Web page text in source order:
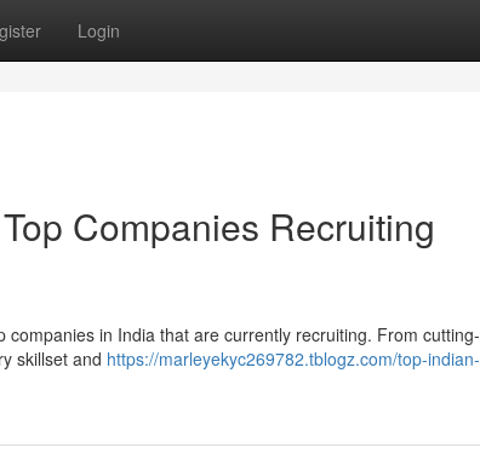
Login
Companies Recruiting
in India that are currently recruiting. From cutting-
skillset and https://marleyekyc269782.tblogz.com/top-indian-